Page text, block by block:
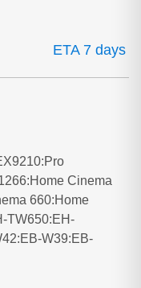
ETA 7 days
Cinema
660:Home
TW650:EH-
W39:EB-